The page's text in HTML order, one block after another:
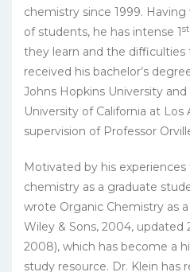
chemistry since 1999.
of students, he has intense 1st
they learn and the difficulties
received his bachelor’s
Johns Hopkins University
University of California at
supervision of Professor
Motivated by his
chemistry as a graduate
wrote Organic Chemistry as
Wiley & Sons, 2004, updated
2008), which has become a
study resource. Dr. Klein has